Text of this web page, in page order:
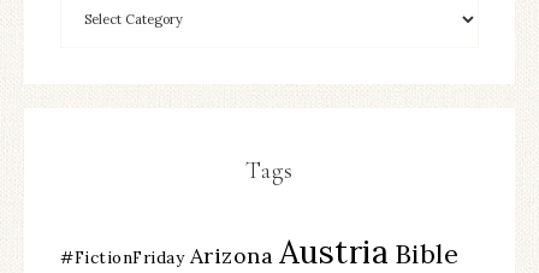
Tags
#FictionFriday Arizona Austria Bible